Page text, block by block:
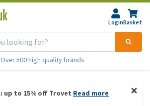
LoginBasket
Over 500 high quality brands
up to 15% off Trovet Read more